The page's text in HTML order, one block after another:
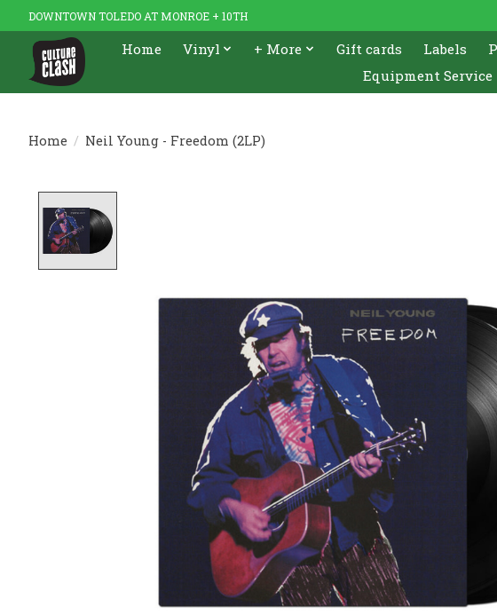
DOWNTOWN TOLEDO AT MONROE + 10TH
Home Vinyl + More Gift cards Labels
Equipment Service
Home / Neil Young - Freedom (2LP)